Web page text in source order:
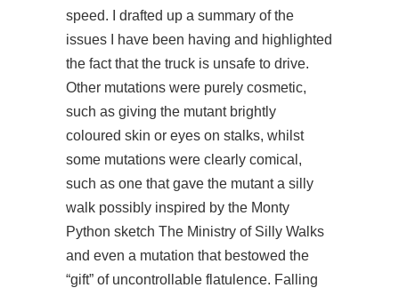
speed. I drafted up a summary of the
issues I have been having and highlighted
the fact that the truck is unsafe to drive.
Other mutations were purely cosmetic,
such as giving the mutant brightly
coloured skin or eyes on stalks, whilst
some mutations were clearly comical,
such as one that gave the mutant a silly
walk possibly inspired by the Monty
Python sketch The Ministry of Silly Walks
and even a mutation that bestowed the
“gift” of uncontrollable flatulence. Falling